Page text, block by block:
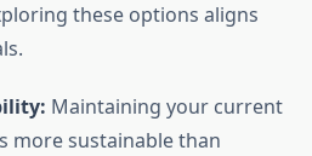
these options aligns
Maintaining your current
more sustainable than